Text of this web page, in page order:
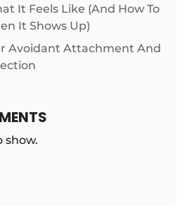
It Feels Like (And How To
It Shows Up)
Avoidant Attachment And
show.